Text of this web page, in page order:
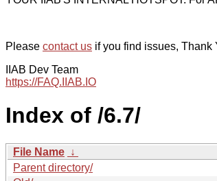
Please contact us if you find issues,
IIAB Dev Team
https://FAQ.IIAB.IO
Index of /6.7/
File Name ↓
Parent directory/